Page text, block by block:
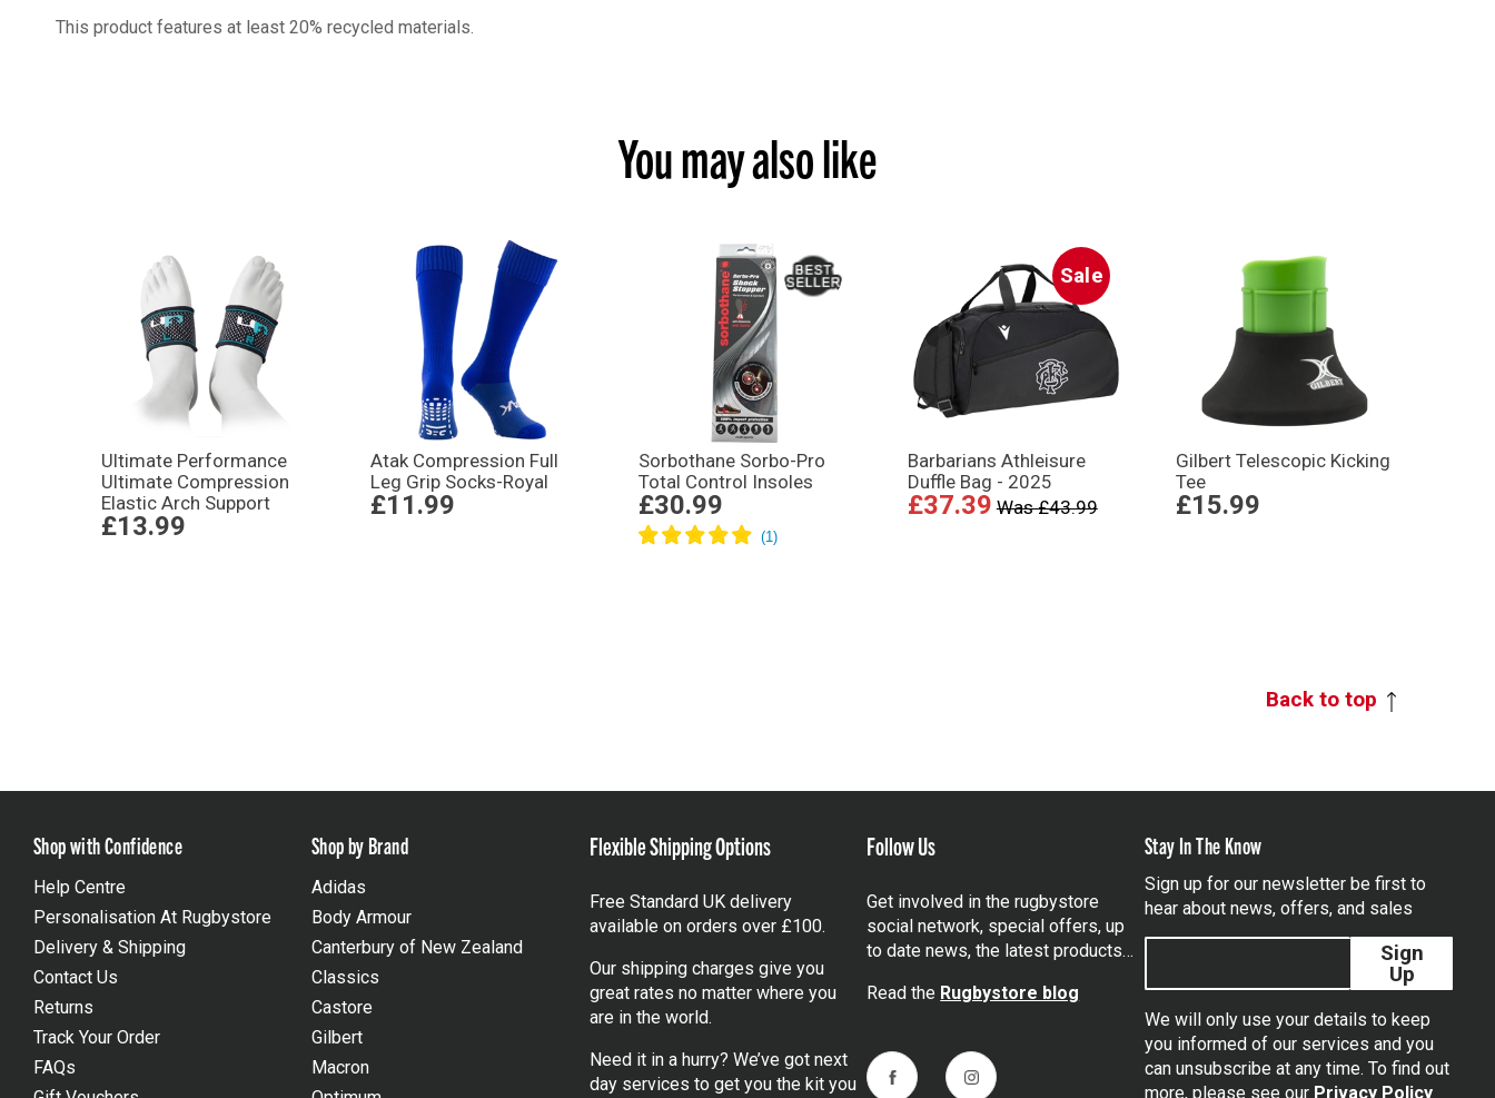
This product features at least 20% recycled materials.
You may also like
Ultimate Performance
Ultimate Compression
Elastic Arch Support
£13.99
Atak Compression Full
Leg Grip Socks-Royal
£11.99
Sorbothane Sorbo-Pro
Total Control Insoles
£30.99
Sale
Barbarians Athleisure
Duffle Bag - 2025
£37.39 Was £43.99
Gilbert Telescopic Kicking
Tee
£15.99
Back to top
Shop with Confidence
Help Centre
Personalisation At Rugbystore
Delivery & Shipping
Contact Us
Returns
Track Your Order
FAQs
Shop by Brand
Adidas
Body Armour
Canterbury of New Zealand
Classics
Castore
Gilbert
Macron
Flexible Shipping Options
Free Standard UK delivery
available on orders over £100.
Our shipping charges give you
great rates no matter where you
are in the world.
Need it in a hurry? We’ve got next
day services to get you the kit you
Follow Us
Get involved in the rugbystore
social network, special offers, up
to date news, the latest products…
Read the Rugbystore blog
FacebookInstagram
Stay In The Know
Sign up for our newsletter be first to
hear about news, offers, and sales
Sign
Up
We will only use your details to keep
you informed of our services and you
can unsubscribe at any time. To find out
more, please see our Privacy Policy